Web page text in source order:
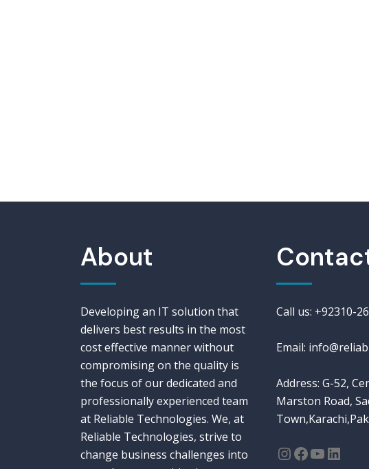
About
Developing an IT solution that
delivers best results in the most
cost effective manner without
compromising on the quality is
the focus of our dedicated and
professionally experienced team
at Reliable Technologies. We, at
Reliable Technologies, strive to
change business challenges into
Call us: +92310-
Email:
Address: G-52,
Marston Road,